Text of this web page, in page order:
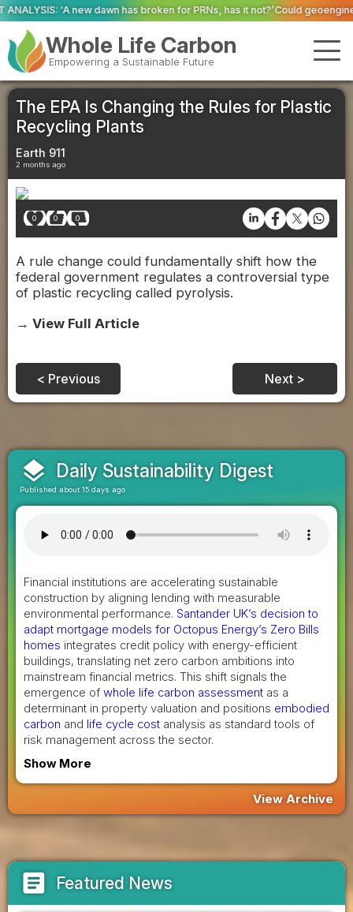
has broken for PRNs, has it not?’Could geoengineering ‘ice arches’ help
Whole Life Carbon
Empowering a Sustainable Future
The EPA Is Changing the Rules for Plastic
Recycling Plants
Earth 911
2 months ago
0 0 0
A rule change could fundamentally shift how the
federal government regulates a controversial type
of plastic recycling called pyrolysis.
→ View Full Article
< Previous Next >
layers Daily Sustainability Digest
Published about 15 days ago
Financial institutions are accelerating sustainable
construction by aligning lending with measurable
environmental performance. Santander UK’s decision to
adapt mortgage models for Octopus Energy’s Zero Bills
homes integrates credit policy with energy-efficient
buildings, translating net zero carbon ambitions into
mainstream financial metrics. This shift signals the
emergence of whole life carbon assessment as a
determinant in property valuation and positions embodied
carbon and life cycle cost analysis as standard tools of
risk management across the sector.
Show More
View Archive
article Featured News